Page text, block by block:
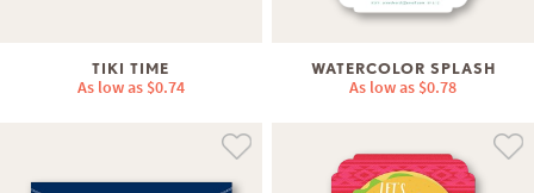
TIKI TIME
As low as $0.74
WATERCOLOR SPLASH
As low as $0.78